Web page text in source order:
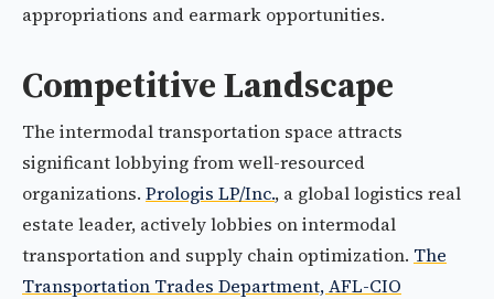
appropriations and earmark opportunities.
Competitive Landscape
The intermodal transportation space attracts
significant lobbying from well-resourced
organizations. Prologis LP/Inc., a global logistics real
estate leader, actively lobbies on intermodal
transportation and supply chain optimization. The
Transportation Trades Department, AFL-CIO